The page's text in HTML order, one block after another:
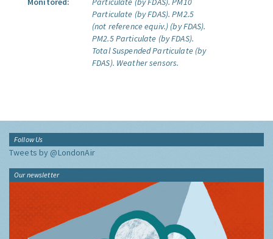
Particulate (by FDAS). PM2.5
(not reference equiv.) (by FDAS).
PM2.5 Particulate (by FDAS).
Total Suspended Particulate (by
FDAS). Weather sensors.
Follow Us
Tweets by @LondonAir
Our newsletter